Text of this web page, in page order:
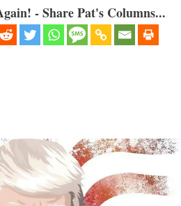
- Share Pat's Columns...